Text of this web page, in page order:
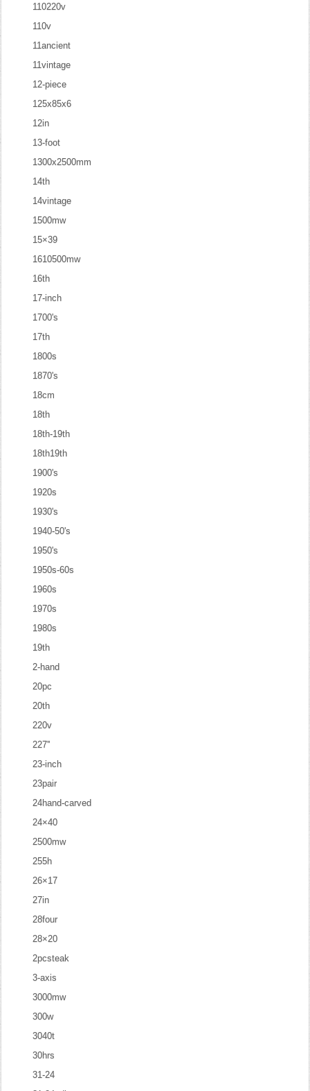
110220v
110v
11ancient
11vintage
12-piece
125x85x6
12in
13-foot
1300x2500mm
14th
14vintage
1500mw
15×39
1610500mw
16th
17-inch
1700's
17th
1800s
1870's
18cm
18th
18th-19th
18th19th
1900's
1920s
1930's
1940-50's
1950's
1950s-60s
1960s
1970s
1980s
19th
2-hand
20pc
20th
220v
227''
23-inch
23pair
24hand-carved
24×40
2500mw
255h
26×17
27in
28four
28×20
2pcsteak
3-axis
3000mw
300w
3040t
30hrs
31-24